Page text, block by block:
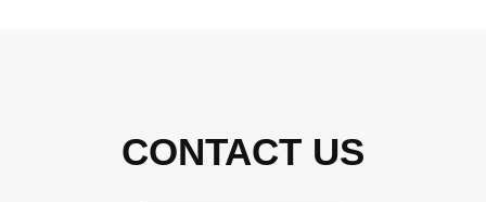
CONTACT US